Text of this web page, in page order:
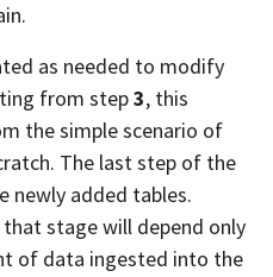
as needed to modify
from step3, this
the simple scenario of
The last step of the
newly added tables.
stage will depend only
of data ingested into the